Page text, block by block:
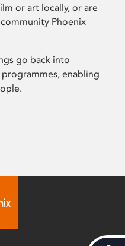
or art locally, or are
Phoenix
go back into
enabling